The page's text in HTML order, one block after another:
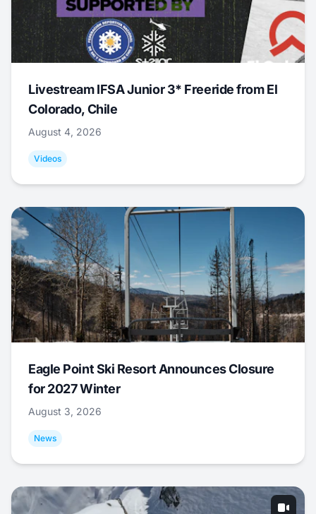
Livestream IFSA Junior 3* Freeride from El
Colorado, Chile
August 4, 2026
Videos
Eagle Point Ski Resort Announces Closure
for 2027 Winter
August 3, 2026
News